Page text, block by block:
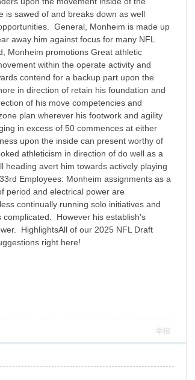
is sawed of and breaks down as well
General, Monheim is made up
away him against focus for many NFL
Monheim promotions Great athletic
within the operate activity and
contend for a backup part upon the
in direction of retain his foundation and
of his move competencies and
plan wherever his footwork and agility
in excess of 50 commences at either
upon the inside can present worthy of
athleticism in direction of do well as a
avert him towards actively playing
Employees: Monheim assignments as a
period and electrical power are
continually running solo initiatives and
However his establish's
HighlightsAll of our 2025 NFL Draft
right here!
举报